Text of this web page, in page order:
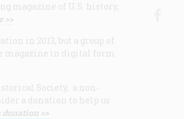
magazine of U.S. history,
>>
in 2013, but a group of
magazine in digital form
Society, a non-
a donation to help us
>>